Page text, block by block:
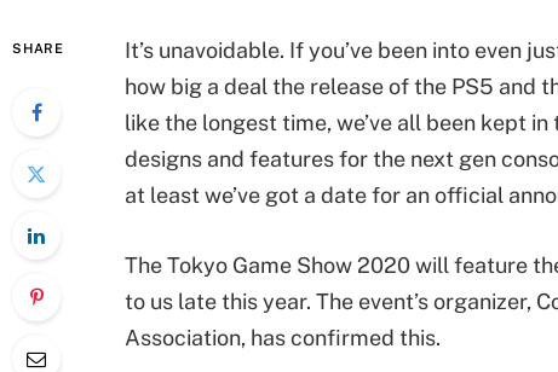
SHARE
It’s unavoidable. If you’ve been into even
how big a deal the release of the PS5 and
like the longest time, we’ve all been kept
designs and features for the next gen
at least we’ve got a date for an official
The Tokyo Game Show 2020 will feature
to us late this year. The event’s organizer,
Association, has confirmed this.